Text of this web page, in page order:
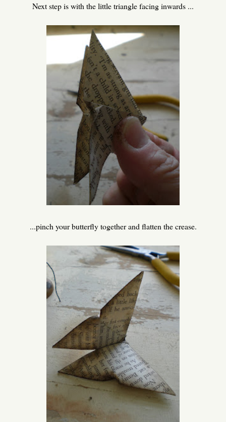
Next step is with the little triangle facing inwards ...
...pinch your butterfly together and flatten the crease.